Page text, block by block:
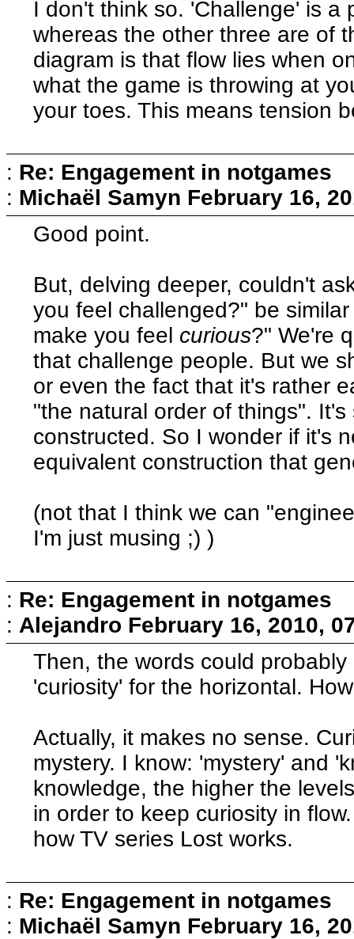
I don't think so. 'Challenge' is a
whereas the other three are of
diagram is that flow lies when
what the game is throwing at
your toes. This means tension
: Re: Engagement in notgames
: Michaël Samyn February 16,
Good point.
But, delving deeper, couldn't
you feel challenged?" be
make you feel curious?" We're
that challenge people. But we
or even the fact that it's rather
"the natural order of things".
constructed. So I wonder if it's
equivalent construction that
(not that I think we can
I'm just musing ;) )
: Re: Engagement in notgames
: Alejandro February 16, 2010,
Then, the words could
'curiosity' for the horizontal.
Actually, it makes no sense.
mystery. I know: 'mystery' and
knowledge, the higher the
in order to keep curiosity in
how TV series Lost works.
: Re: Engagement in notgames
: Michaël Samyn February 16,